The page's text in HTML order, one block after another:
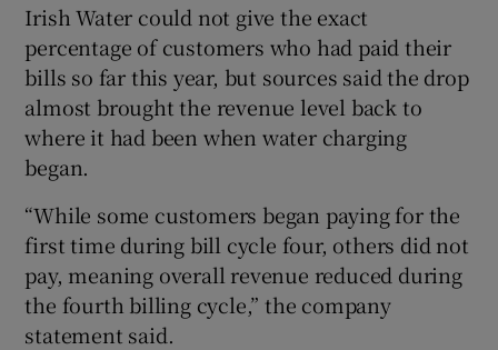
Irish Water could not give the exact
percentage of customers who had paid their
bills so far this year, but sources said the drop
almost brought the revenue level back to
where it had been when water charging
began.
“While some customers began paying for the
first time during bill cycle four, others did not
pay, meaning overall revenue reduced during
the fourth billing cycle,” the company
statement said.